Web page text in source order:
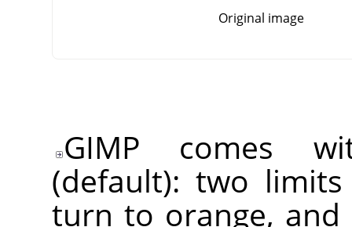
Original image
GIMP comes
(default): two
turn to orange, and